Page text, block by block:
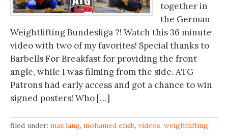
together in
the German
Weightlifting Bundesliga ?! Watch this 36 minute
video with two of my favorites! Special thanks to
Barbells For Breakfast for providing the front
angle, while I was filming from the side. ATG
Patrons had early access and got a chance to win
signed posters! Who […]
filed under: max lang, mohamed ehab, videos, weightlifting